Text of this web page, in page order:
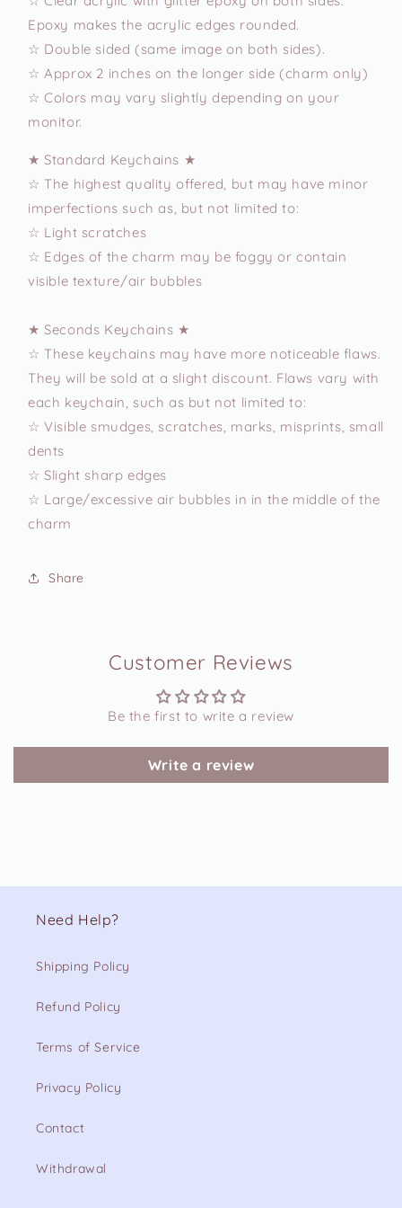
Epoxy makes the acrylic edges rounded.
☆ Double sided (same image on both sides).
☆ Approx 2 inches on the longer side (charm only)
☆ Colors may vary slightly depending on your
monitor.
★ Standard Keychains ★
☆ The highest quality offered, but may have minor
imperfections such as, but not limited to:
☆ Light scratches
☆ Edges of the charm may be foggy or contain
visible texture/air bubbles
★ Seconds Keychains ★
☆ These keychains may have more noticeable flaws.
They will be sold at a slight discount. Flaws vary with
each keychain, such as but not limited to:
☆ Visible smudges, scratches, marks, misprints, small
dents
☆ Slight sharp edges
☆ Large/excessive air bubbles in in the middle of the
charm
Share
Customer Reviews
Be the first to write a review
Write a review
Need Help?
Shipping Policy
Refund Policy
Terms of Service
Privacy Policy
Contact
Withdrawal